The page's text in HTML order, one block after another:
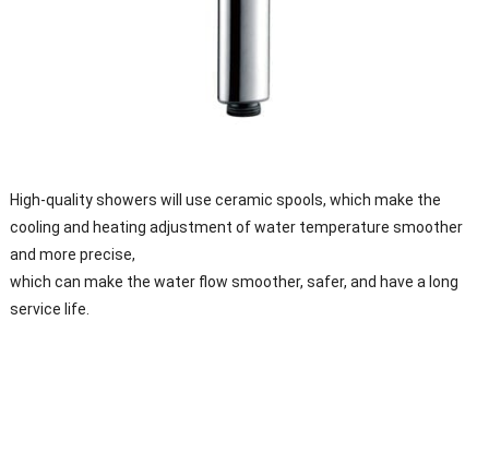
High-quality showers will use ceramic spools, which make the
cooling and heating adjustment of water temperature smoother
and more precise,
which can make the water flow smoother, safer, and have a long
service life.